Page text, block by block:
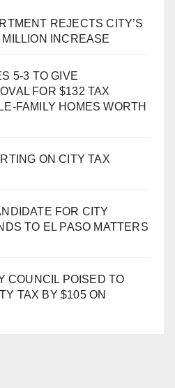
REJECTS CITY’S
INCREASE
5-3 TO GIVE
FOR $132 TAX
FAMILY HOMES WORTH
ON CITY TAX
FOR CITY
TO EL PASO MATTERS
COUNCIL POISED TO
TAX BY $105 ON